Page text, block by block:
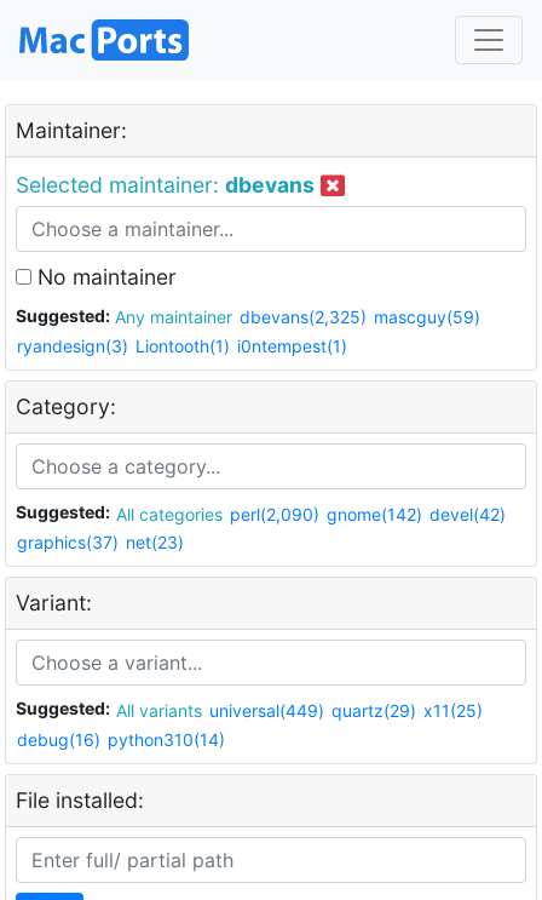
Maintainer:
Selected maintainer: dbevans
No maintainer
Suggested: Any maintainer dbevans(2,325) mascguy(59)
ryandesign(3) Liontooth(1) i0ntempest(1)
Category:
Suggested: All categories perl(2,090) gnome(142) devel(42)
graphics(37) net(23)
Variant:
Suggested: All variants universal(449) quartz(29) x11(25)
debug(16) python310(14)
File installed: